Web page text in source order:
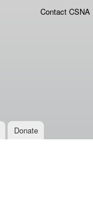
Donate
Contact CSNA